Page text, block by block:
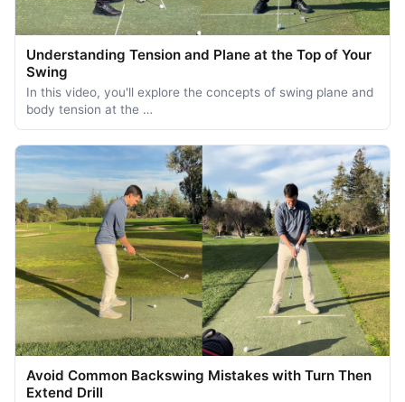
Understanding Tension and Plane at the Top of Your
Swing
In this video, you'll explore the concepts of swing plane and
body tension at the …
Avoid Common Backswing Mistakes with Turn Then
Extend Drill